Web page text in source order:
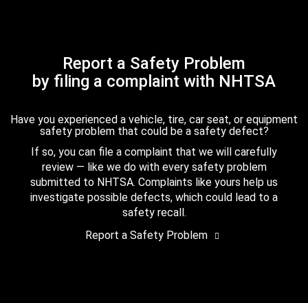
Report a Safety Problem
by filing a complaint with NHTSA
Have you experienced a vehicle, tire, car seat, or equipment
safety problem that could be a safety defect?
If so, you can file a complaint that we will carefully
review — like we do with every safety problem
submitted to NHTSA. Complaints like yours help us
investigate possible defects, which could lead to a
safety recall.
Report a Safety Problem